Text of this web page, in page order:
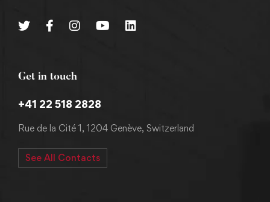
Get in touch
+41 22 518 2828
Rue de la Cité 1, 1204 Genève, Switzerland
See All Contacts